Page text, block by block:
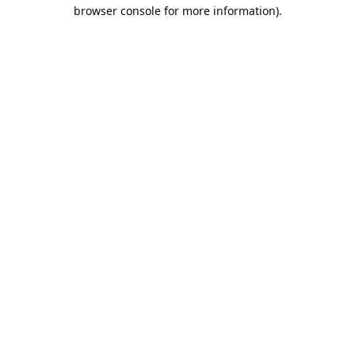
browser console for more information).